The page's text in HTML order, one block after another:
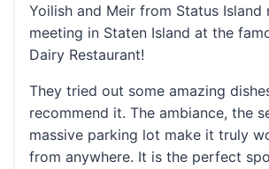
Yoilish and Meir from Status Island
meeting in Staten Island at the
Dairy Restaurant!
They tried out some amazing
recommend it. The ambiance, the
massive parking lot make it truly
from anywhere. It is the perfect